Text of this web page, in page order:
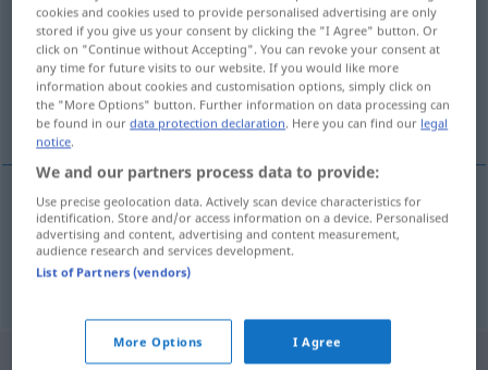
Overview of all translations
(For more details, click/tap on the translation)
Tube, Tuba
Tubef tuba
Tubaf tuba MUS
cookies and cookies used to provide personalised advertising are only
stored if you give us your consent by clicking the "I Agree" button. Or
click on "Continue without Accepting". You can revoke your consent at
any time for future visits to our website. If you would like more
information about cookies and customisation options, simply click on
the "More Options" button. Further information on data processing can
be found in ourdata protection declaration. Here you can find our legal
notice.
We and our partners process data to provide:
Use precise geolocation data. Actively scan device characteristics for
identification. Store and/or access information on a device. Personalised
advertising and content, advertising and content measurement,
audience research and services development.
List of Partners (vendors)
More Options I Agree